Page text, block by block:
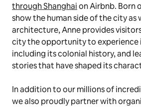
through Shanghaion Airbnb. Born
show the human side of the city as
architecture, Anne provides
city the opportunity to experience
including its colonial history, and
stories that have shaped its
In addition to our millions of
we also proudly partner with